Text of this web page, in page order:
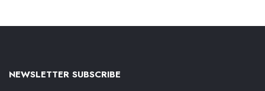
NEWSLETTER SUBSCRIBE